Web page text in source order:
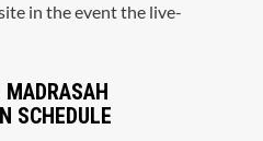
in the event the live-
MADRASAH
SCHEDULE